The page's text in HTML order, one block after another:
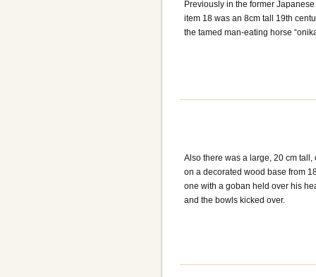
Previously in the former
item 18 was an 8cm tall 19th
the tamed man-eating horse
Also there was a large, 20 cm
on a decorated wood base from
one with a goban held over his
and the bowls kicked over.